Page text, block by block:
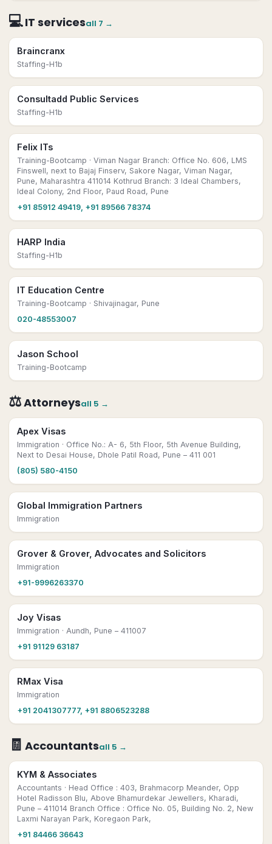
💻IT servicesall 7 →
Braincranx
Staffing-H1b
Consultadd Public Services
Staffing-H1b
Felix ITs
Training-Bootcamp · Viman Nagar Branch: Office No. 606, LMS
Finswell, next to Bajaj Finserv, Sakore Nagar, Viman Nagar,
Pune, Maharashtra 411014 Kothrud Branch: 3 Ideal Chambers,
Ideal Colony, 2nd Floor, Paud Road, Pune
+91 85912 49419, +91 89566 78374
HARP India
Staffing-H1b
IT Education Centre
Training-Bootcamp · Shivajinagar, Pune
020-48553007
Jason School
Training-Bootcamp
⚖️Attorneysall 5 →
Apex Visas
Immigration · Office No.: A- 6, 5th Floor, 5th Avenue Building,
Next to Desai House, Dhole Patil Road, Pune – 411 001
(805) 580-4150
Global Immigration Partners
Immigration
Grover & Grover, Advocates and Solicitors
Immigration
+91-9996263370
Joy Visas
Immigration · Aundh, Pune – 411007
+91 91129 63187
RMax Visa
Immigration
+91 2041307777, +91 8806523288
🧾 Accountantsall 5 →
KYM & Associates
Accountants · Head Office : 403, Brahmacorp Meander, Opp
Hotel Radisson Blu, Above Bhamurdekar Jewellers, Kharadi,
Pune – 411014 Branch Office : Office No. 05, Building No. 2, New
Laxmi Narayan Park, Koregaon Park,
+91 84466 36643